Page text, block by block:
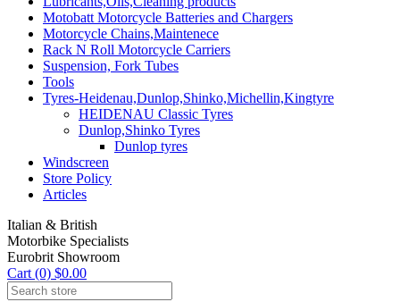
Motobatt Motorcycle Batteries and Chargers
Motorcycle Chains,Maintenece
Rack N Roll Motorcycle Carriers
Suspension, Fork Tubes
Tools
Tyres-Heidenau,Dunlop,Shinko,Michellin,Kingtyre
HEIDENAU Classic Tyres
Dunlop,Shinko Tyres
Dunlop tyres
Windscreen
Store Policy
Articles
Italian & British
Motorbike Specialists
Eurobrit Showroom
Cart (0) $0.00